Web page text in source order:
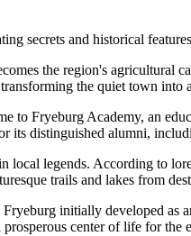
secrets and historical
the region's agricultural
the quiet town
to Fryeburg Academy, an
its distinguished alumni,
local legends. According to
trails and lakes from
initially developed as
center of life for the